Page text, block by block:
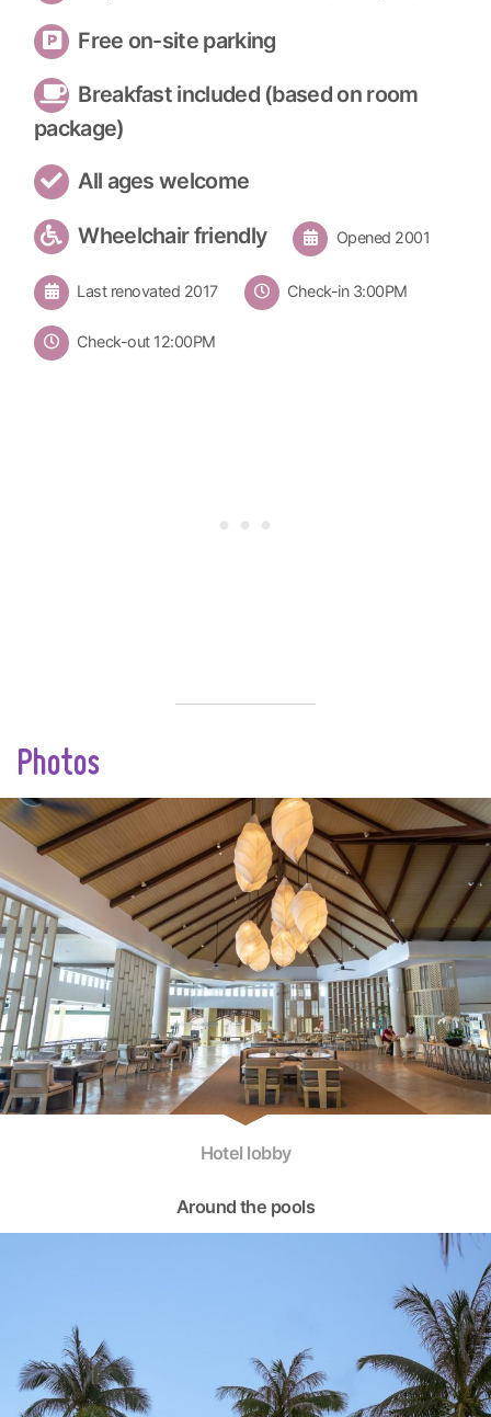
Free on-site parking
Breakfast included (based on room
package)
All ages welcome
Wheelchair friendly Opened 2001
Last renovated 2017 Check-in 3:00PM
Check-out 12:00PM
Photos
Hotel lobby
Around the pools